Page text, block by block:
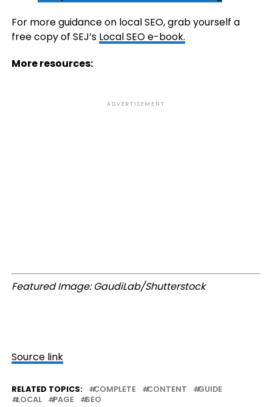
For more guidance on local SEO, grab yourself a
free copy of SEJ’s Local SEO e-book.
More resources:
ADVERTISEMENT
Featured Image: GaudiLab/Shutterstock
Source link
RELATED TOPICS: COMPLETE CONTENT
GUIDE
LOCAL
PAGE SEO